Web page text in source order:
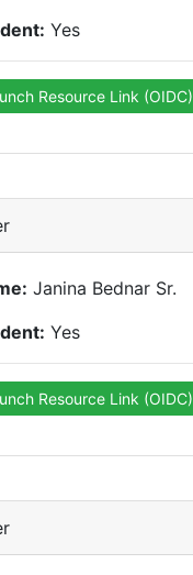
Yes
Resource Link (OIDC)
Janina Bednar Sr.
Yes
Resource Link (OIDC)